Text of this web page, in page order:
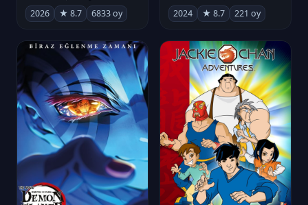
2026 ★ 8.7 6833 oy 2024 ★ 8.7 221 oy